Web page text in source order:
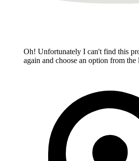
Oh! Unfortunately I can't find this
again and choose an option from the